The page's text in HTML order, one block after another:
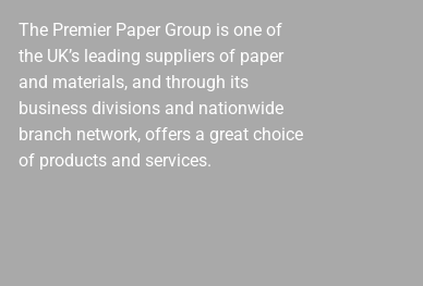
The Premier Paper Group is one of
the UK’s leading suppliers of paper
and materials, and through its
business divisions and nationwide
branch network, offers a great choice
of products and services.